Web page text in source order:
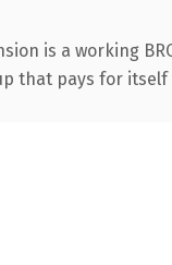
is a working
that pays for